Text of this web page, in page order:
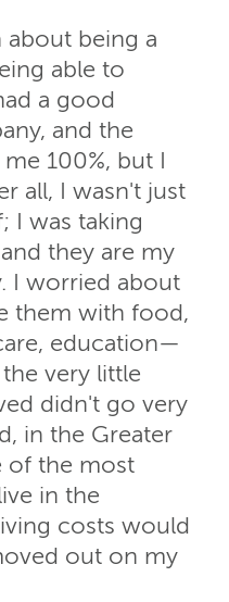
about being a
able to
a good
and the
100%, but I
all, I wasn't just
I was taking
they are my
I worried about
them with food,
education—
very little
didn't go very
in the Greater
of the most
in the
costs would
out on my